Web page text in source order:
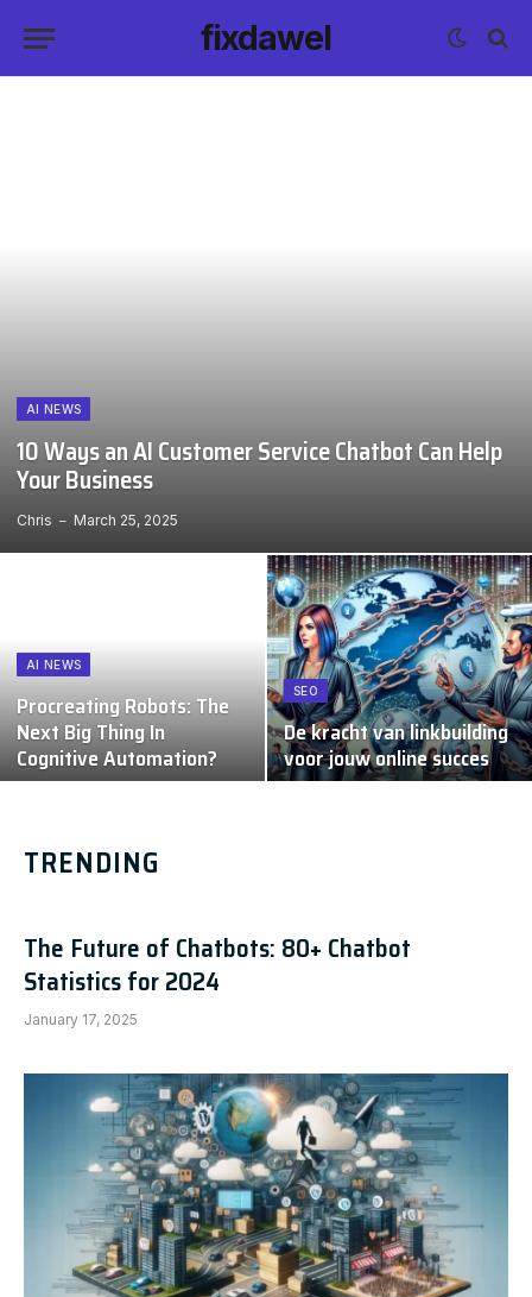
fixdawel
AI NEWS
10 Ways an AI Customer Service Chatbot Can Help
Your Business
Chris March 25, 2025
AI NEWS
Procreating Robots: The
Next Big Thing In
Cognitive Automation?
SEO
De kracht van linkbuilding
voor jouw online succes
TRENDING
The Future of Chatbots: 80+ Chatbot
Statistics for 2024
January 17, 2025